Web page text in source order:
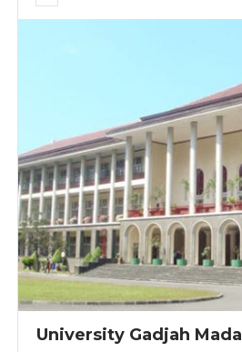
University Gadjah Mada